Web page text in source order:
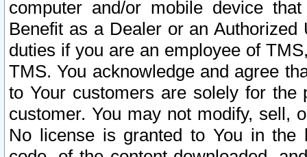
computer and/or mobile device
Benefit as a Dealer or an
duties if you are an employee of
TMS. You acknowledge and agree
to Your customers are solely for the
customer. You may not modify, sell,
No license is granted to You in the